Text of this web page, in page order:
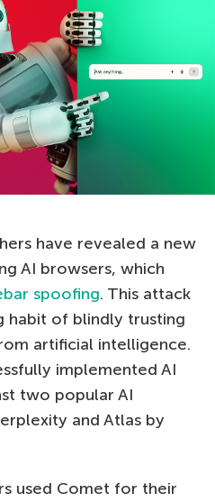
have revealed a new
AI browsers, which
spoofing. This attack
habit of blindly trusting
artificial intelligence.
implemented AI
two popular AI
and Atlas by
used Comet for their